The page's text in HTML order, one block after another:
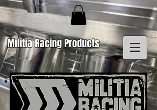
Militia Racing Products